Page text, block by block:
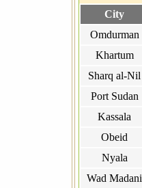
City
Omdurman
Khartum
Sharq al-Nil
Port Sudan
Kassala
Obeid
Nyala
Wad Madani